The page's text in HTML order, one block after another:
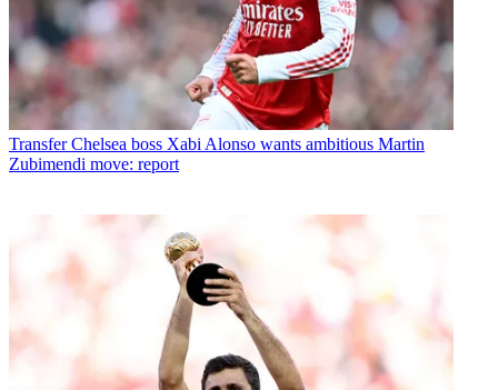
Transfer Chelsea boss Xabi Alonso wants ambitious Martin
Zubimendi move: report